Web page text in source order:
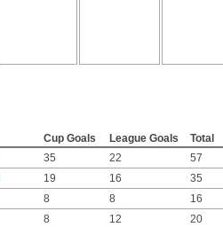
Cup Goals League Goals
Total
35 22
57
19 16
35
8 8
16
8 12
20